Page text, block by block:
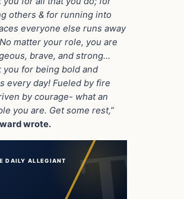
others & for running into
everyone else runs away
matter your role, you are
brave, and strong…
you for being bold and
every day! Fueled by fire
by courage- what an
you are. Get some rest,”
wrote.
DAILY ALLEGIANT